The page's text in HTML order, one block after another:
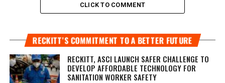
CLICK TO COMMENT
RECKITT’S COMMITMENT TO A BETTER FUTURE
RECKITT, ASCI LAUNCH SAFER CHALLENGE TO
DEVELOP AFFORDABLE TECHNOLOGY FOR
SANITATION WORKER SAFETY